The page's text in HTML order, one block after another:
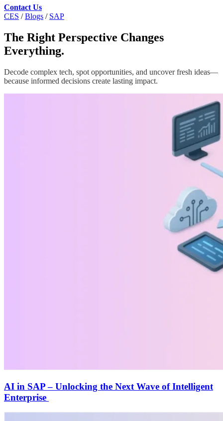
Contact Us
CES / Blogs / SAP
The Right Perspective Changes
Everything.
Decode complex tech, spot opportunities, and uncover fresh ideas—
because informed decisions create lasting impact.
AI in SAP – Unlocking the Next Wave of Intelligent
Enterprise